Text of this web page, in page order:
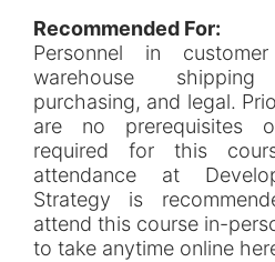
Recommended For:
Personnel in
warehouse
purchasing, and legal.
are no prerequisites
required for this
attendance at
Strategy is
attend this course in-
to take anytime online